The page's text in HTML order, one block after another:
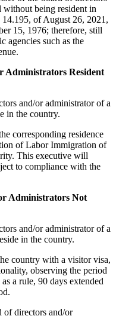
being resident in
of August 26, 2021,
15, 1976; therefore, still
agencies such as the
Administrators Resident
and/or administrator of a
in the country.
corresponding residence
of Labor Immigration of
This executive will
to compliance with the
Administrators Not
and/or administrator of a
in the country.
country with a visitor visa,
observing the period
a rule, 90 days extended
of directors and/or